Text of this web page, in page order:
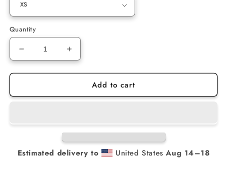
Quantity
Decrease
quantity
for
MX
Hoodie
Increase
quantity
for
Motivated
MX
Hoodie
Add to cart
Estimated delivery to United StatesAug 14⁠–18